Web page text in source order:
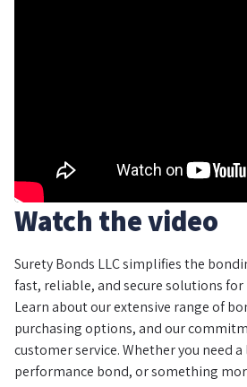
Watch the video
Surety Bonds LLC simplifies the
fast, reliable, and secure solutions
Learn about our extensive range of
purchasing options, and our
customer service. Whether you need
performance bond, or something